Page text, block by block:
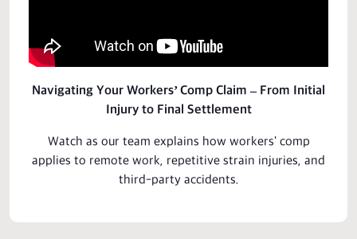
Navigating Your Workers’ Comp Claim – From Initial
Injury to Final Settlement
Watch as our team explains how workers' comp
applies to remote work, repetitive strain injuries, and
third-party accidents.